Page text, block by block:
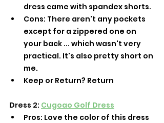
dress came with spandex shorts.
Cons: There aren't any pockets
except for a zippered one on
your back ... which wasn't very
practical. It's also pretty short on
me.
Keep or Return? Return
Dress 2: Cugoao Golf Dress
Pros: Love the color of this dress